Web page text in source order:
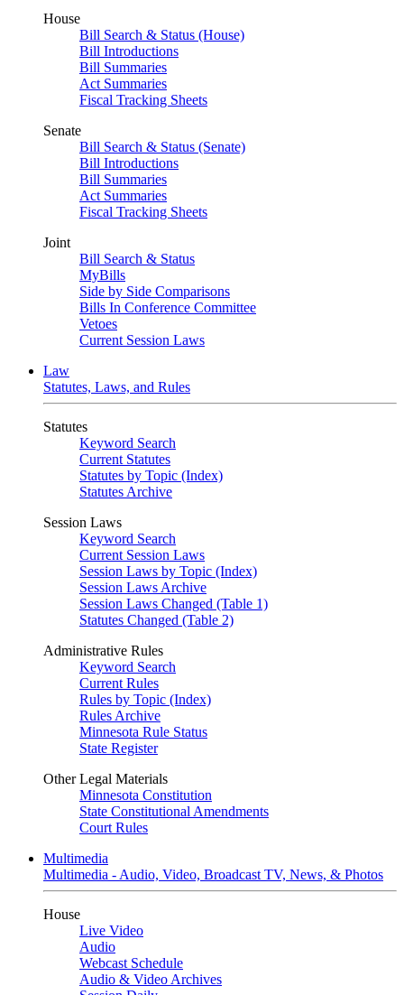
House
Bill Search & Status (House)
Bill Introductions
Bill Summaries
Act Summaries
Fiscal Tracking Sheets
Senate
Bill Search & Status (Senate)
Bill Introductions
Bill Summaries
Act Summaries
Fiscal Tracking Sheets
Joint
Bill Search & Status
MyBills
Side by Side Comparisons
Bills In Conference Committee
Vetoes
Current Session Laws
Law
Statutes, Laws, and Rules
Statutes
Keyword Search
Current Statutes
Statutes by Topic (Index)
Statutes Archive
Session Laws
Keyword Search
Current Session Laws
Session Laws by Topic (Index)
Session Laws Archive
Session Laws Changed (Table 1)
Statutes Changed (Table 2)
Administrative Rules
Keyword Search
Current Rules
Rules by Topic (Index)
Rules Archive
Minnesota Rule Status
State Register
Other Legal Materials
Minnesota Constitution
State Constitutional Amendments
Court Rules
Multimedia
Multimedia - Audio, Video, Broadcast TV, News, & Photos
House
Live Video
Audio
Webcast Schedule
Audio & Video Archives